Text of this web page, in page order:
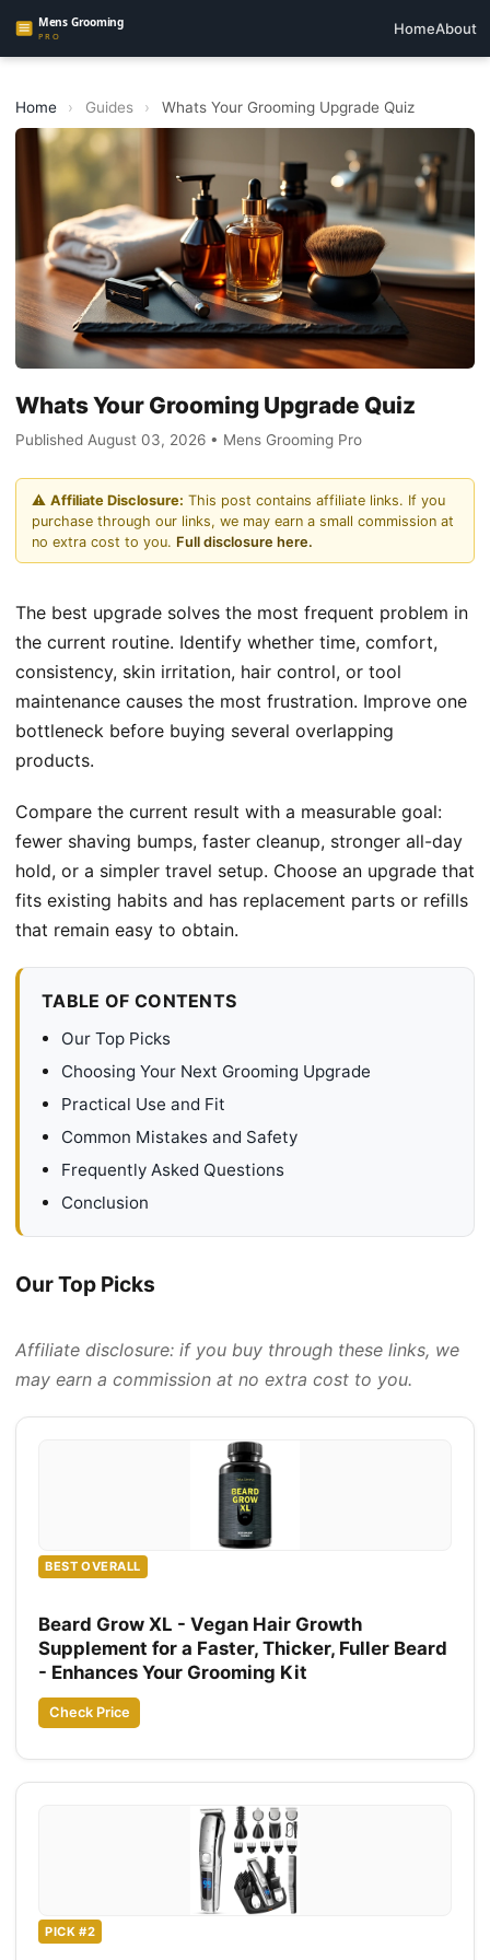
HomeAbout
Home › Guides › Whats Your Grooming Upgrade Quiz
Whats Your Grooming Upgrade Quiz
Published August 03, 2026 • Mens Grooming Pro
⚠️ Affiliate Disclosure: This post contains affiliate links. If you
purchase through our links, we may earn a small commission at
no extra cost to you. Full disclosure here.
The best upgrade solves the most frequent problem in
the current routine. Identify whether time, comfort,
consistency, skin irritation, hair control, or tool
maintenance causes the most frustration. Improve one
bottleneck before buying several overlapping
products.
Compare the current result with a measurable goal:
fewer shaving bumps, faster cleanup, stronger all-day
hold, or a simpler travel setup. Choose an upgrade that
fits existing habits and has replacement parts or refills
that remain easy to obtain.
TABLE OF CONTENTS
Our Top Picks
Choosing Your Next Grooming Upgrade
Practical Use and Fit
Common Mistakes and Safety
Frequently Asked Questions
Conclusion
Our Top Picks
Affiliate disclosure: if you buy through these links, we
may earn a commission at no extra cost to you.
BEST OVERALL
Beard Grow XL - Vegan Hair Growth
Supplement for a Faster, Thicker, Fuller Beard
- Enhances Your Grooming Kit
Check Price
PICK #2